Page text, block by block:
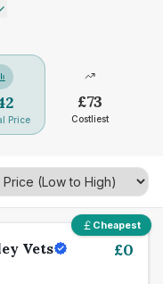
Price
£73
Costliest
Cheapest
Vets £0